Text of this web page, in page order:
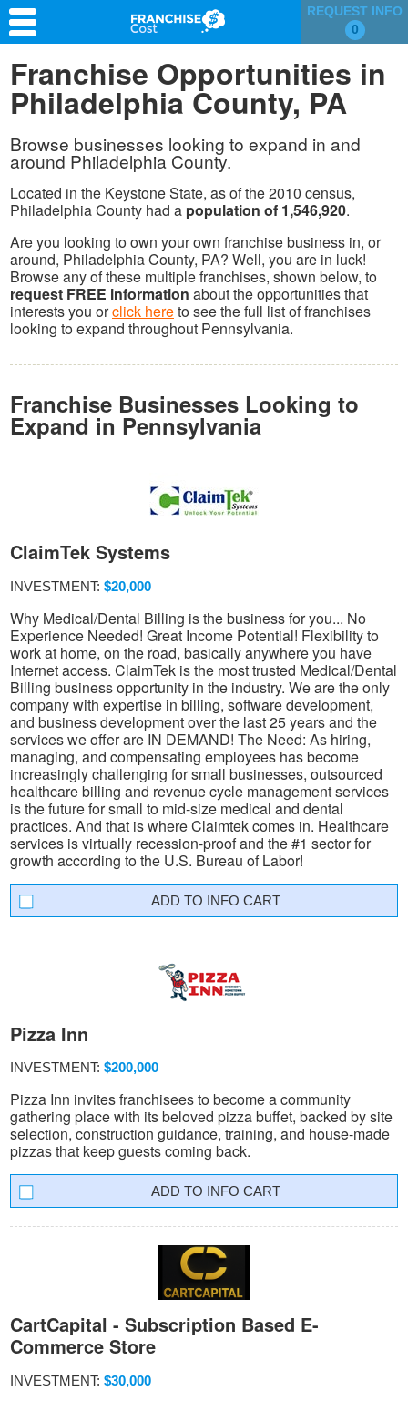
REQUEST INFO
0
Franchise Search
Information & Resources
Quiz
Franchise Opportunities in
Philadelphia County, PA
Browse businesses looking to expand in and
around Philadelphia County.
Located in the Keystone State, as of the 2010 census,
Philadelphia County had a population of 1,546,920.
Are you looking to own your own franchise business in, or
around, Philadelphia County, PA? Well, you are in luck!
Browse any of these multiple franchises, shown below, to
request FREE information about the opportunities that
interests you orclick hereto see the full list of franchises
looking to expand throughout Pennsylvania.
Franchise Businesses Looking to
Expand in Pennsylvania
ClaimTek Systems
INVESTMENT: $20,000
Why Medical/Dental Billing is the business for you... No
Experience Needed! Great Income Potential! Flexibility to
work at home, on the road, basically anywhere you have
Internet access. ClaimTek is the most trusted Medical/Dental
Billing business opportunity in the industry. We are the only
company with expertise in billing, software development,
and business development over the last 25 years and the
services we offer are IN DEMAND! The Need: As hiring,
managing, and compensating employees has become
increasingly challenging for small businesses, outsourced
healthcare billing and revenue cycle management services
is the future for small to mid-size medical and dental
practices. And that is where Claimtek comes in. Healthcare
services is virtually recession-proof and the #1 sector for
growth according to the U.S. Bureau of Labor!
INFO CART
Pizza Inn
INVESTMENT: $200,000
Pizza Inn invites franchisees to become a community
gathering place with its beloved pizza buffet, backed by site
selection, construction guidance, training, and house-made
pizzas that keep guests coming back.
INFO CART
CartCapital - Subscription Based E-
Commerce Store
INVESTMENT: $30,000